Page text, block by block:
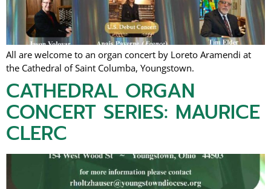
All are welcome to an organ concert by Loreto Aramendi at
the Cathedral of Saint Columba, Youngstown.
CATHEDRAL ORGAN
CONCERT SERIES: MAURICE
CLERC